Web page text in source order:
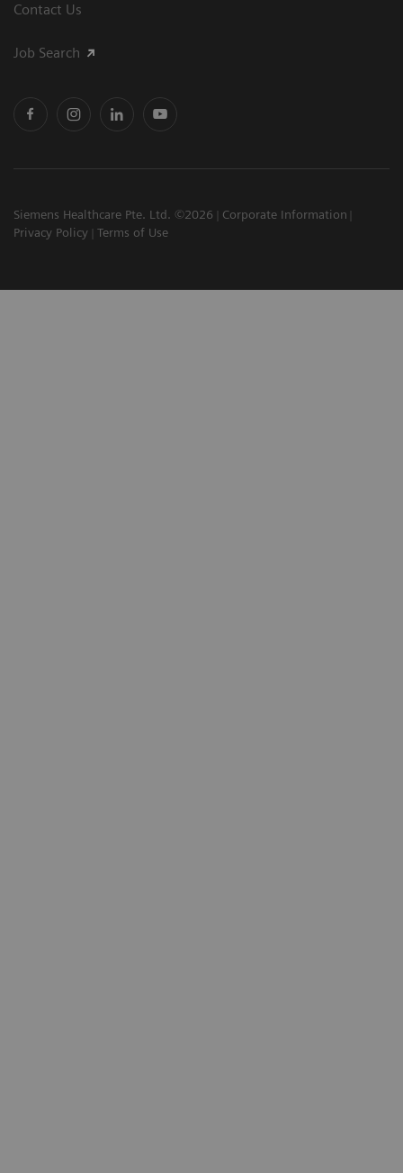
Contact Us
Job Search
Siemens Healthcare Pte. Ltd. ©2026
Corporate Information
Privacy Policy
Terms of Use